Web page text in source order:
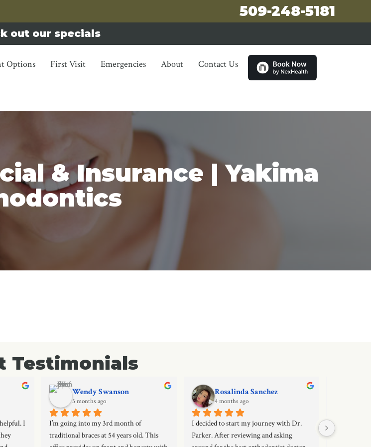
509-248-5181
out our specials
Options First Visit Emergencies About Contact Us
& Insurance | Yakima
Testimonials
I
Wendy Swanson
3 months ago
I’m going into my 3rd month of
traditional braces at 54 years old. This
Rosalinda Sanchez
4 months ago
I decided to start my journey with Dr.
Parker. After reviewing and asking
Very good